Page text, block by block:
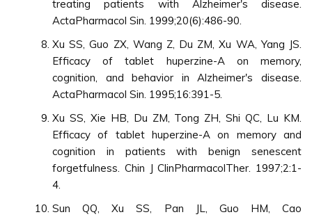
treating patients with Alzheimer's disease.
ActaPharmacol Sin. 1999;20(6):486-90.
Xu SS, Guo ZX, Wang Z, Du ZM, Xu WA, Yang JS.
Efficacy of tablet huperzine-A on memory,
cognition, and behavior in Alzheimer's disease.
ActaPharmacol Sin. 1995;16:391-5.
Xu SS, Xie HB, Du ZM, Tong ZH, Shi QC, Lu KM.
Efficacy of tablet huperzine-A on memory and
cognition in patients with benign senescent
forgetfulness. Chin J ClinPharmacolTher. 1997;2:1-
4.
Sun QQ, Xu SS, Pan JL, Guo HM, Cao